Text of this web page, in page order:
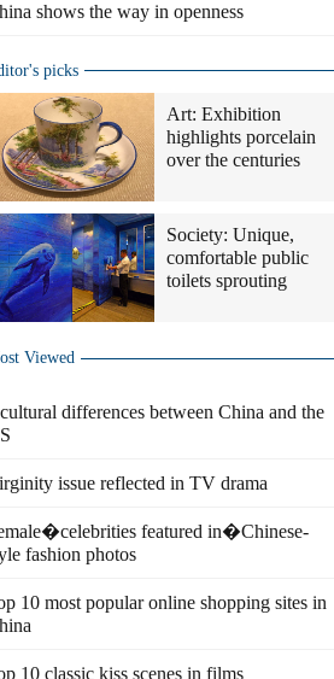
shows the way in openness
picks
Art: Exhibition
highlights porcelain
over the centuries
Society: Unique,
comfortable public
toilets sprouting
Viewed
differences between China and the
issue reflected in TV drama
featured in�Chinese-
fashion photos
10 most popular online shopping sites in
10 classic kiss scenes in films